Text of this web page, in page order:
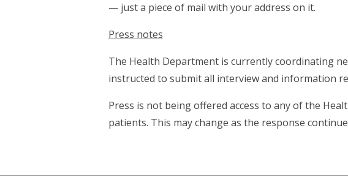
— just a piece of mail with your address on it.
Press notes
The Health Department is currently coordinating
instructed to submit all interview and information
Press is not being offered access to any of the
patients. This may change as the response